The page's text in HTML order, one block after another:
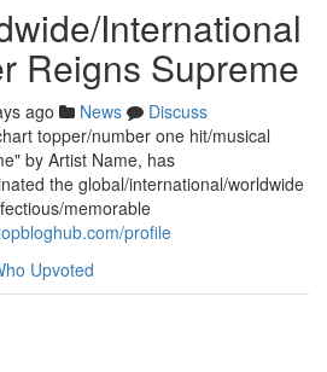
International
Reigns Supreme
ago News
Discuss
topper/number one hit/musical
by Artist Name, has
the global/international/worldwide
memorable
profile
Upvoted